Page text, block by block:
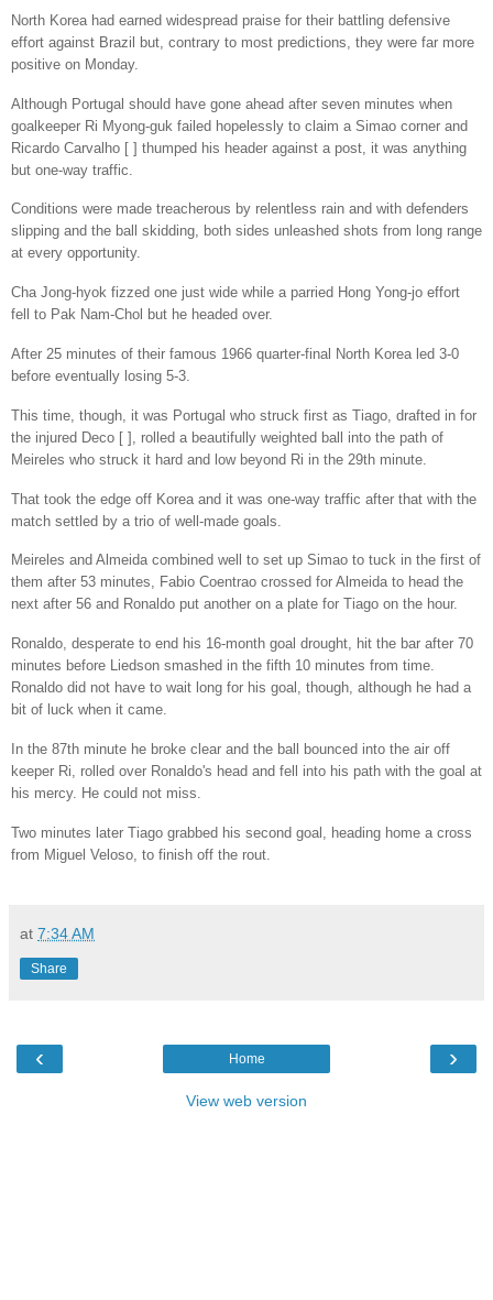
North Korea had earned widespread praise for their battling defensive
effort against Brazil but, contrary to most predictions, they were far more
positive on Monday.
Although Portugal should have gone ahead after seven minutes when
goalkeeper Ri Myong-guk failed hopelessly to claim a Simao corner and
Ricardo Carvalho [ ] thumped his header against a post, it was anything
but one-way traffic.
Conditions were made treacherous by relentless rain and with defenders
slipping and the ball skidding, both sides unleashed shots from long range
at every opportunity.
Cha Jong-hyok fizzed one just wide while a parried Hong Yong-jo effort
fell to Pak Nam-Chol but he headed over.
After 25 minutes of their famous 1966 quarter-final North Korea led 3-0
before eventually losing 5-3.
This time, though, it was Portugal who struck first as Tiago, drafted in for
the injured Deco [ ], rolled a beautifully weighted ball into the path of
Meireles who struck it hard and low beyond Ri in the 29th minute.
That took the edge off Korea and it was one-way traffic after that with the
match settled by a trio of well-made goals.
Meireles and Almeida combined well to set up Simao to tuck in the first of
them after 53 minutes, Fabio Coentrao crossed for Almeida to head the
next after 56 and Ronaldo put another on a plate for Tiago on the hour.
Ronaldo, desperate to end his 16-month goal drought, hit the bar after 70
minutes before Liedson smashed in the fifth 10 minutes from time.
Ronaldo did not have to wait long for his goal, though, although he had a
bit of luck when it came.
In the 87th minute he broke clear and the ball bounced into the air off
keeper Ri, rolled over Ronaldo's head and fell into his path with the goal at
his mercy. He could not miss.
Two minutes later Tiago grabbed his second goal, heading home a cross
from Miguel Veloso, to finish off the rout.
at 7:34 AM
Share
‹ ›
Home
View web version